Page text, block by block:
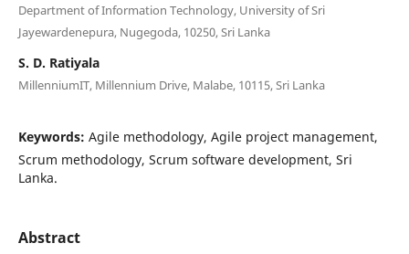
Department of Information Technology, University of Sri
Jayewardenepura, Nugegoda, 10250, Sri Lanka
S. D. Ratiyala
MillenniumIT, Millennium Drive, Malabe, 10115, Sri Lanka
Keywords: Agile methodology, Agile project management,
Scrum methodology, Scrum software development, Sri
Lanka.
Abstract